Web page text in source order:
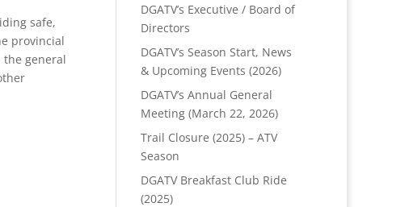
safe,
provincial
general
DGATV’s Executive / Board of
Directors
DGATV’s Season Start, News
& Upcoming Events (2026)
DGATV’s Annual General
Meeting (March 22, 2026)
Trail Closure (2025) – ATV
Season
DGATV Breakfast Club Ride
(2025)